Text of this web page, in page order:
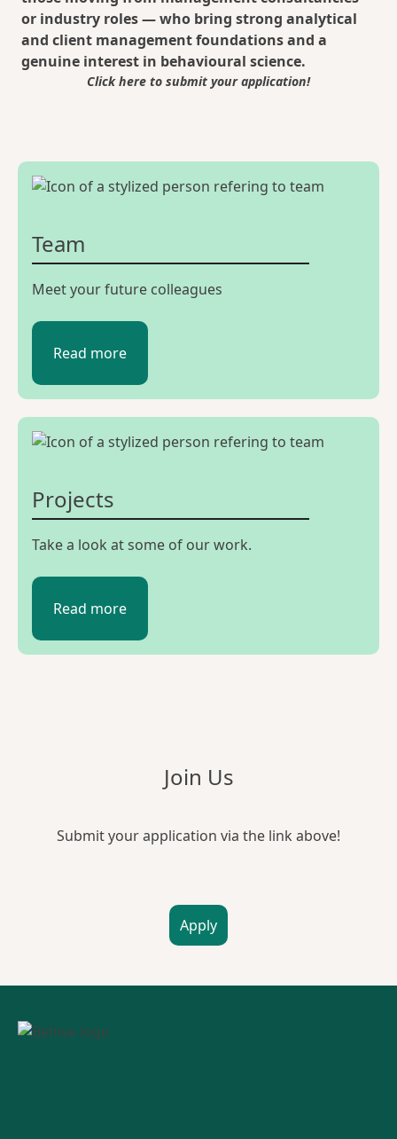
or industry roles — who bring strong analytical
and client management foundations and a
genuine interest in behavioural science.
Click here to submit your application!
Team
Meet your future colleagues
Read more
Projects
Take a look at some of our work.
Read more
Join Us
Submit your application via the link above!
Apply